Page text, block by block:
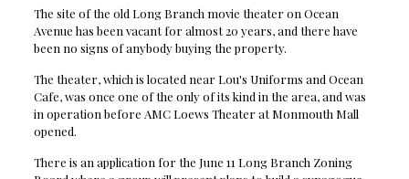
The site of the old Long Branch movie theater on Ocean
Avenue has been vacant for almost 20 years, and there have
been no signs of anybody buying the property.
The theater, which is located near Lou's Uniforms and Ocean
Cafe, was once one of the only of its kind in the area, and was
in operation before AMC Loews Theater at Monmouth Mall
opened.
There is an application for the June 11 Long Branch Zoning